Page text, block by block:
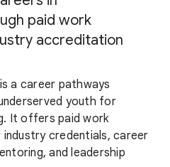
paid work
accreditation
a career pathways
youth for
It offers paid work
credentials, career
and leadership